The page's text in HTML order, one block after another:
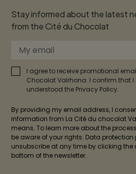
Stay informed about the latest
from the Cité du Chocolat
I agree to receive promotional
Chocolat Valrhona. I confirm that
understood the Privacy Policy.
By providing my email address, I
information from La Cité du chocolat
means. To learn more about the
be aware of your rights: Data protection
unsubscribe at any time by clicking the
bottom of the newsletter.